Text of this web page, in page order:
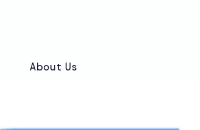
About Us